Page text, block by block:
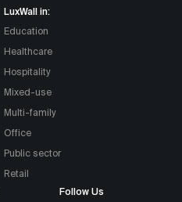
LuxWall in:
Education
Healthcare
Hospitality
Mixed-use
Multi-family
Office
Public sector
Retail
Follow Us